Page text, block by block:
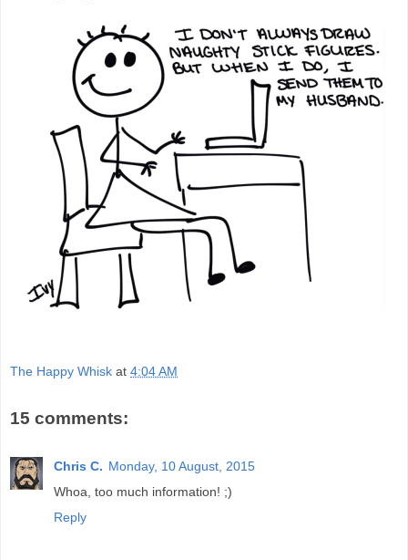
The Happy Whisk at 4:04 AM
15 comments:
Chris C. Monday, 10 August, 2015
Whoa, too much information! ;)
Reply